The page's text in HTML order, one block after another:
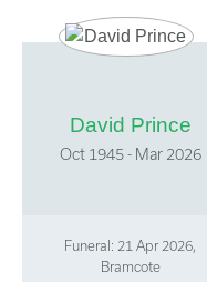
David Prince
Oct 1945 - Mar 2026
Funeral: 21 Apr 2026,
Bramcote